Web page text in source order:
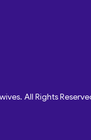
All Rights